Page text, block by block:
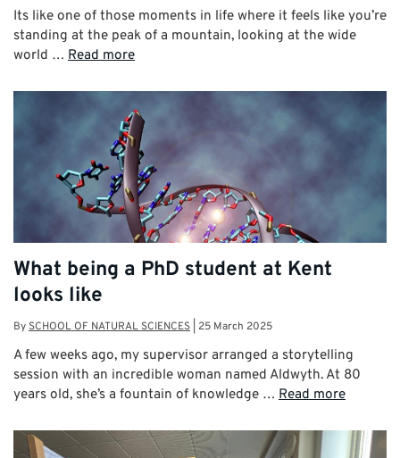
Its like one of those moments in life where it feels like you’re
standing at the peak of a mountain, looking at the wide
world … Read more
What being a PhD student at Kent
looks like
By SCHOOL OF NATURAL SCIENCES 25 March 2025
A few weeks ago, my supervisor arranged a storytelling
session with an incredible woman named Aldwyth. At 80
years old, she’s a fountain of knowledge … Read more